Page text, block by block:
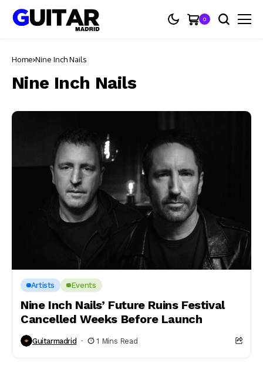
0
Home Nine Inch Nails
Nine Inch Nails
Artists Events
Nine Inch Nails’ Future Ruins Festival
Cancelled Weeks Before Launch
Guitarmadrid 1 Mins Read